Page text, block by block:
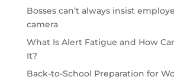
Bosses can’t always insist
camera
What Is Alert Fatigue and How
It?
Back-to-School Preparation for